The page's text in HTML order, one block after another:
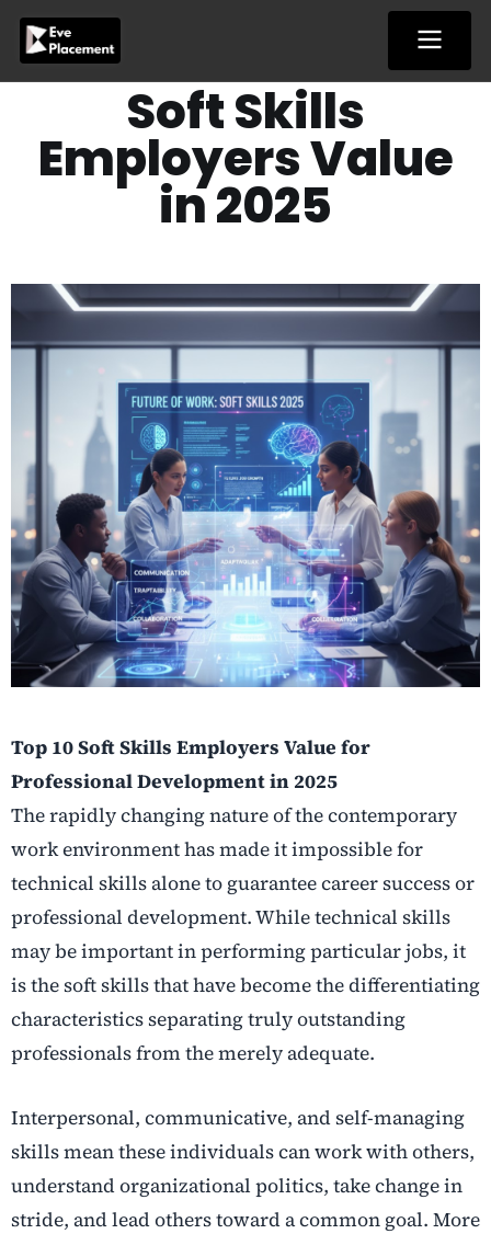
content
Soft Skills
Employers Value
in 2025
Top 10 Soft Skills Employers Value for
Professional Development in 2025
The rapidly changing nature of the contemporary
work environment has made it impossible for
technical skills alone to guarantee career success or
professional development. While technical skills
may be important in performing particular jobs, it
is the soft skills that have become the differentiating
characteristics separating truly outstanding
professionals from the merely adequate.
Interpersonal, communicative, and self-managing
skills mean these individuals can work with others,
understand organizational politics, take change in
stride, and lead others toward a common goal. More